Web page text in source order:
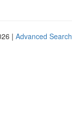
| Advanced Search